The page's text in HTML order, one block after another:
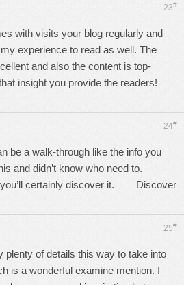
23#
with visits your blog regularly and
experience to read as well. The
and also the content is top-
insight you provide the readers!
24#
be a walk-through like the info you
and didn’t know who need to.
you’ll certainly discover it. Discover
25#
plenty of details this way to take into
is a wonderful examine mention. I